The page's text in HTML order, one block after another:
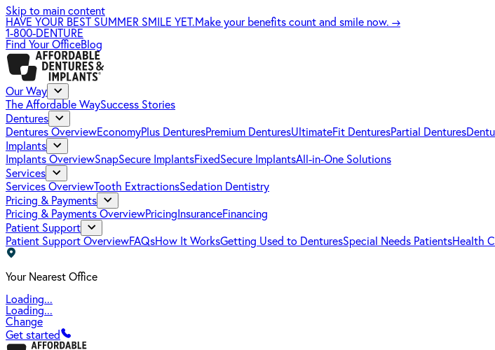
Skip to main content
HAVE YOUR BEST SUMMER SMILE YET.Make your benefits count and smile now. →
1-800-DENTURE
Find Your OfficeBlog
Our Way
The Affordable WaySuccess Stories
Dentures
Dentures OverviewEconomyPlus DenturesPremium DenturesUltimateFit DenturesPartial Dentures
Implants
Implants OverviewSnapSecure ImplantsFixedSecure ImplantsAll-in-One Solutions
Services
Services OverviewTooth ExtractionsSedation Dentistry
Pricing & Payments
Pricing & Payments OverviewPricing InsuranceFinancing
Patient Support
Patient Support OverviewFAQsHow It WorksGetting Used to DenturesSpecial Needs PatientsHealth
Your Nearest Office
Loading...
Loading...
Change
Get started